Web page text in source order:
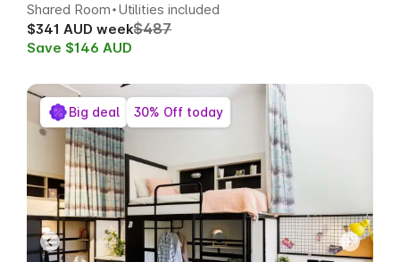
Shared Room Utilities included
$341 AUD week$487
Save $146 AUD
Big deal 30% Off today